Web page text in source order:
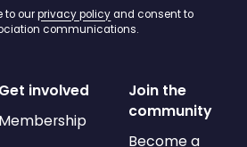
to ourprivacy policyand consent to
communications.
Get involved
Membership
Join the
community
Become a